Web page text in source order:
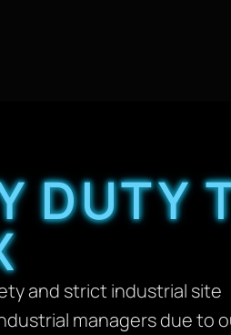
DUTY
and strict industrial site
managers due to